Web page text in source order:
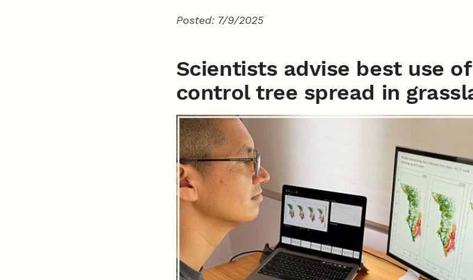
Posted: 7/9/2025
Scientists advise best use
control tree spread in